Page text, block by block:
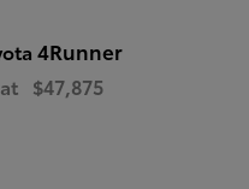
4Runner
$47,875